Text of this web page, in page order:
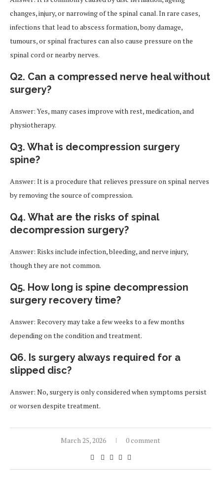
changes, injury, or narrowing of the spinal canal. In rare cases,
infections that lead to abscess formation, bony damage,
tumours, or spinal fractures can also cause pressure on the
spinal cord or nearby nerves.
Q2. Can a compressed nerve heal without
surgery?
Answer: Yes, many cases improve with rest, medication, and
physiotherapy.
Q3. What is decompression surgery
spine?
Answer: It is a procedure that relieves pressure on spinal nerves
by removing the source of compression.
Q4. What are the risks of spinal
decompression surgery?
Answer: Risks include infection, bleeding, and nerve injury,
though they are not common.
Q5. How long is spine decompression
surgery recovery time?
Answer: Recovery may take a few weeks to a few months
depending on the condition and treatment.
Q6. Is surgery always required for a
slipped disc?
Answer: No, surgery is only considered when symptoms persist
or worsen despite treatment.
March 25, 2026 0 comment